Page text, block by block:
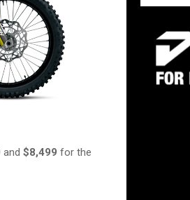
and $8,499 for the